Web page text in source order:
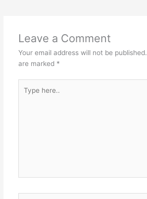
Leave a Comment
Your email address will not be published.
are marked *
here..